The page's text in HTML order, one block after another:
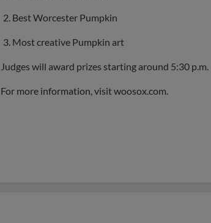
Best Worcester Pumpkin
Most creative Pumpkin art
Judges will award prizes starting around 5:30 p.m.
For more information, visit woosox.com.